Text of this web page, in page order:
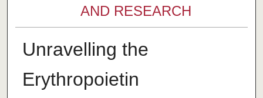
AND RESEARCH
Unravelling the
Erythropoietin